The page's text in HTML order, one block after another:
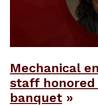
Mechanical
staff
banquet